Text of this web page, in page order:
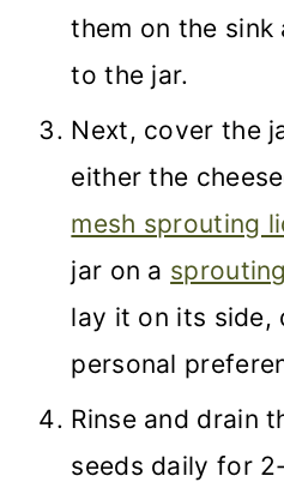
them on the sink
to the jar.
Next, cover the
either the
mesh sprouting
jar on a
lay it on its side,
personal
Rinse and drain
seeds daily for